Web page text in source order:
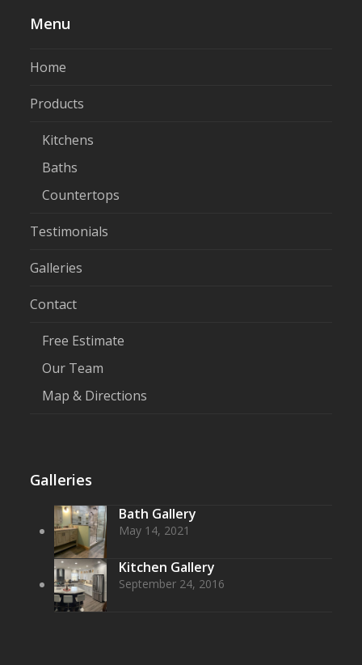
Menu
Home
Products
Kitchens
Baths
Countertops
Testimonials
Galleries
Contact
Free Estimate
Our Team
Map & Directions
Galleries
Bath Gallery
May 14, 2021
Kitchen Gallery
September 24, 2016